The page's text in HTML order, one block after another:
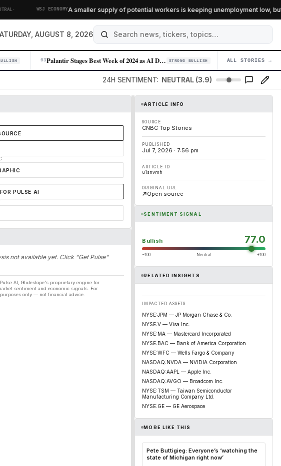
· WSJ ECONOMYA smaller supply of potential workers is keeping unemployment low, but it
AUGUST 8, 2026
03 Palantir Stages Best Week of 2024 as AI Demand Accelerates STRONG BULLISH 04
ALL STORIES →
24H SENTIMENT: NEUTRAL (3.9)
PULSE AI
not available yet. Click "Get Pulse"
AI, Glideslope's proprietary engine for
sentiment and economic signals. For
only — not financial advice.
ARTICLE INFO
SOURCE
CNBC Top Stories
PUBLISHED
Jul 7, 2026 · 7:56 pm
ARTICLE ID
u1snvmh
ORIGINAL URL
Open source
SENTIMENT SIGNAL
Bullish 77.0
−100 Neutral +100
RELATED INSIGHTS
IMPACTED ASSETS
NYSE:JPM — JP Morgan Chase & Co.
NYSE:V — Visa Inc.
NYSE:MA — Mastercard Incorporated
NYSE:BAC — Bank of America Corporation
NYSE:WFC — Wells Fargo & Company
NASDAQ:NVDA — NVIDIA Corporation
NASDAQ:AAPL — Apple Inc.
NASDAQ:AVGO — Broadcom Inc.
NYSE:TSM — Taiwan Semiconductor
Manufacturing Company Ltd.
NYSE:GE — GE Aerospace
MORE LIKE THIS
Pete Buttigieg: Everyone’s ‘watching the
state of Michigan right now’